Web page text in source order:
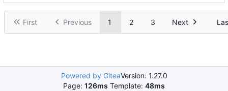
First Previous 1 2 3 Next
Powered by GiteaVersion: 1.27.0
Page: 126ms Template: 48ms